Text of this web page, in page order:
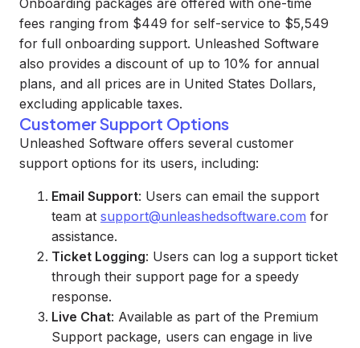
Onboarding packages are offered with one-time
fees ranging from $449 for self-service to $5,549
for full onboarding support. Unleashed Software
also provides a discount of up to 10% for annual
plans, and all prices are in United States Dollars,
excluding applicable taxes.
Customer Support Options
Unleashed Software offers several customer
support options for its users, including:
Email Support: Users can email the support
team at support@unleashedsoftware.com for
assistance.
Ticket Logging: Users can log a support ticket
through their support page for a speedy
response.
Live Chat: Available as part of the Premium
Support package, users can engage in live